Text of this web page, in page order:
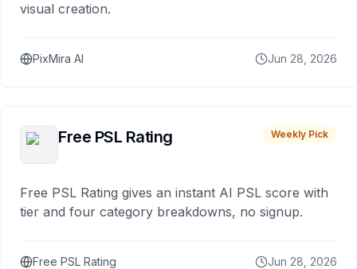
visual creation.
PixMira AI Jun 28, 2026
Free PSL Rating Weekly Pick
Free PSL Rating gives an instant AI PSL score with
tier and four category breakdowns, no signup.
Free PSL Rating Jun 28, 2026